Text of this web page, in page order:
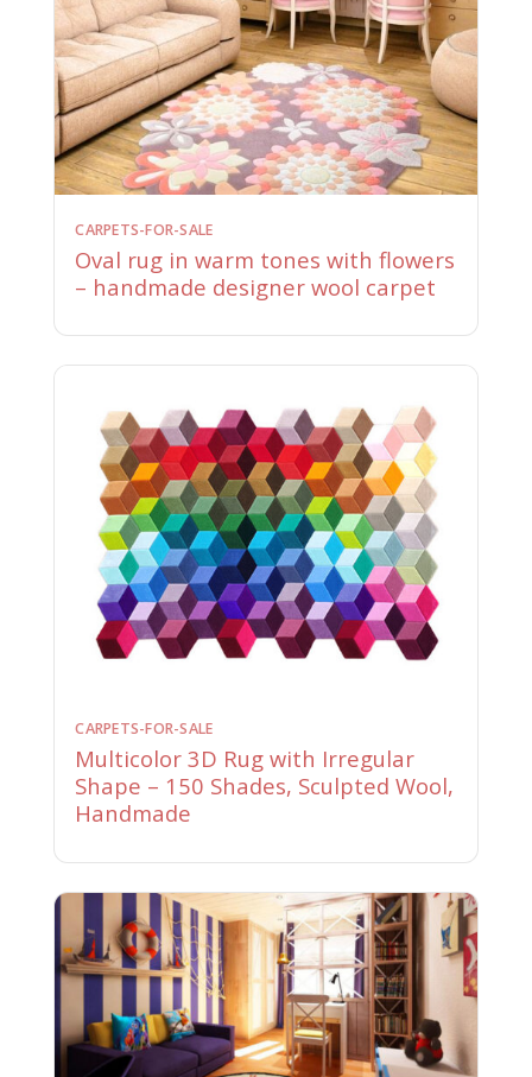
CARPETS-FOR-SALE
Oval rug in warm tones with flowers
– handmade designer wool carpet
CARPETS-FOR-SALE
Multicolor 3D Rug with Irregular
Shape – 150 Shades, Sculpted Wool,
Handmade